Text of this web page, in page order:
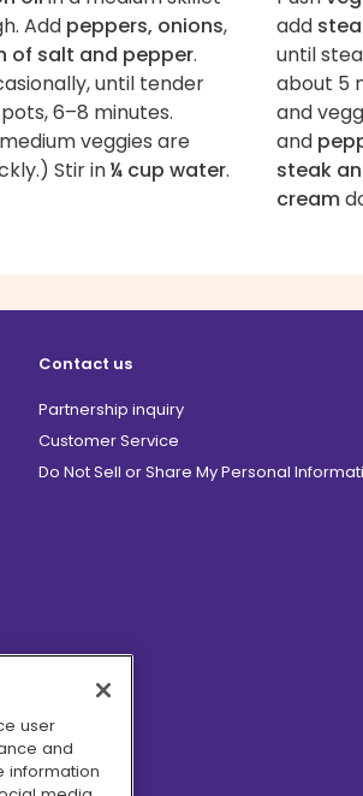
Add peppers, onions,
of salt and pepper.
until tender
6–8 minutes.
veggies are
Stir in¼ cup water.
add
until
about 5
and
and
steak
cream
Contact us
Partnership inquiry
Customer Service
Do Not Sell or Share My Personal
user
and
information